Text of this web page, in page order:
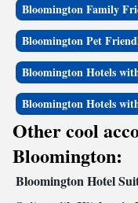
Bloomington Family
Bloomington Pet
Bloomington Hotels
Bloomington Hotels
Other cool
Bloomington:
Bloomington Hotel